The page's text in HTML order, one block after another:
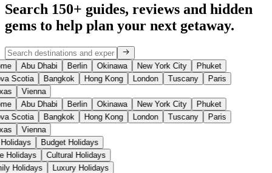
Search 150+ guides, reviews and hidden
gems to help plan your next getaway.
Abu Dhabi Berlin Okinawa New York City
Phuket
Scotia
Bangkok Hong Kong London Tuscany
Paris
Vienna
Abu Dhabi Berlin Okinawa New York City
Phuket
Scotia
Bangkok Hong Kong London Tuscany
Paris
Vienna
Holidays
Budget Holidays
Holidays
Cultural Holidays
Holidays
Luxury Holidays